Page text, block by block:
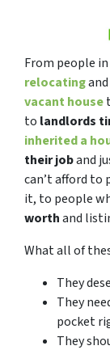
From people in
relocating
vacant house
to landlords
inherited a
their joband
can’t afford to
it, to people
worthand
What all of
They
They
pocket
They